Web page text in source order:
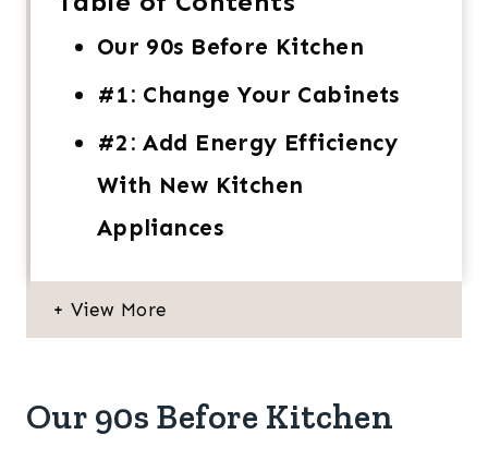
Our 90s Before Kitchen
#1: Change Your Cabinets
#2: Add Energy Efficiency
With New Kitchen
Appliances
Our 90s Before Kitchen